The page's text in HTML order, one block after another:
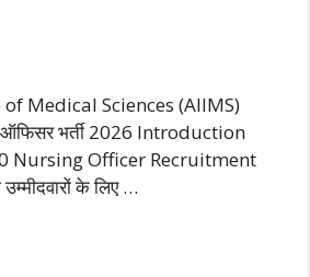
Medical Sciences (AIIMS)
ऑफिसर भर्ती 2026 Introduction
Nursing Officer Recruitment
के लिए …